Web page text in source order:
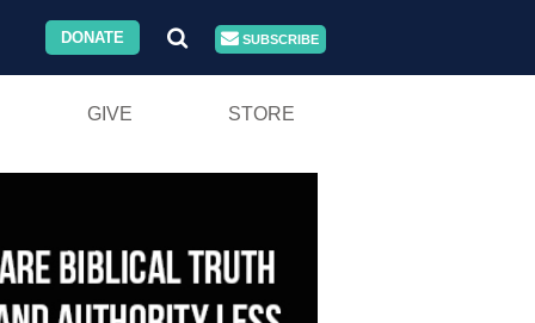
DONATE SUBSCRIBE
GIVE STORE